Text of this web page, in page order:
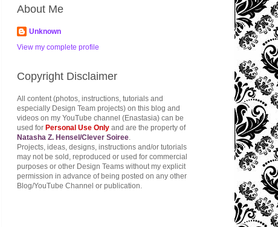
About Me
Unknown
View my complete profile
Copyright Disclaimer
All content (photos, instructions, tutorials and
especially Design Team projects) on this blog and
videos on my YouTube channel (Enastasia) can be
used for Personal Use Only and are the property of
Natasha Z. Hensel/Clever Soiree
Projects, ideas, designs, instructions and/or tutorials
may not be sold, reproduced or used for commercial
purposes or other Design Teams without my explicit
permission in advance of being posted on any other
Blog/YouTube Channel or publication.